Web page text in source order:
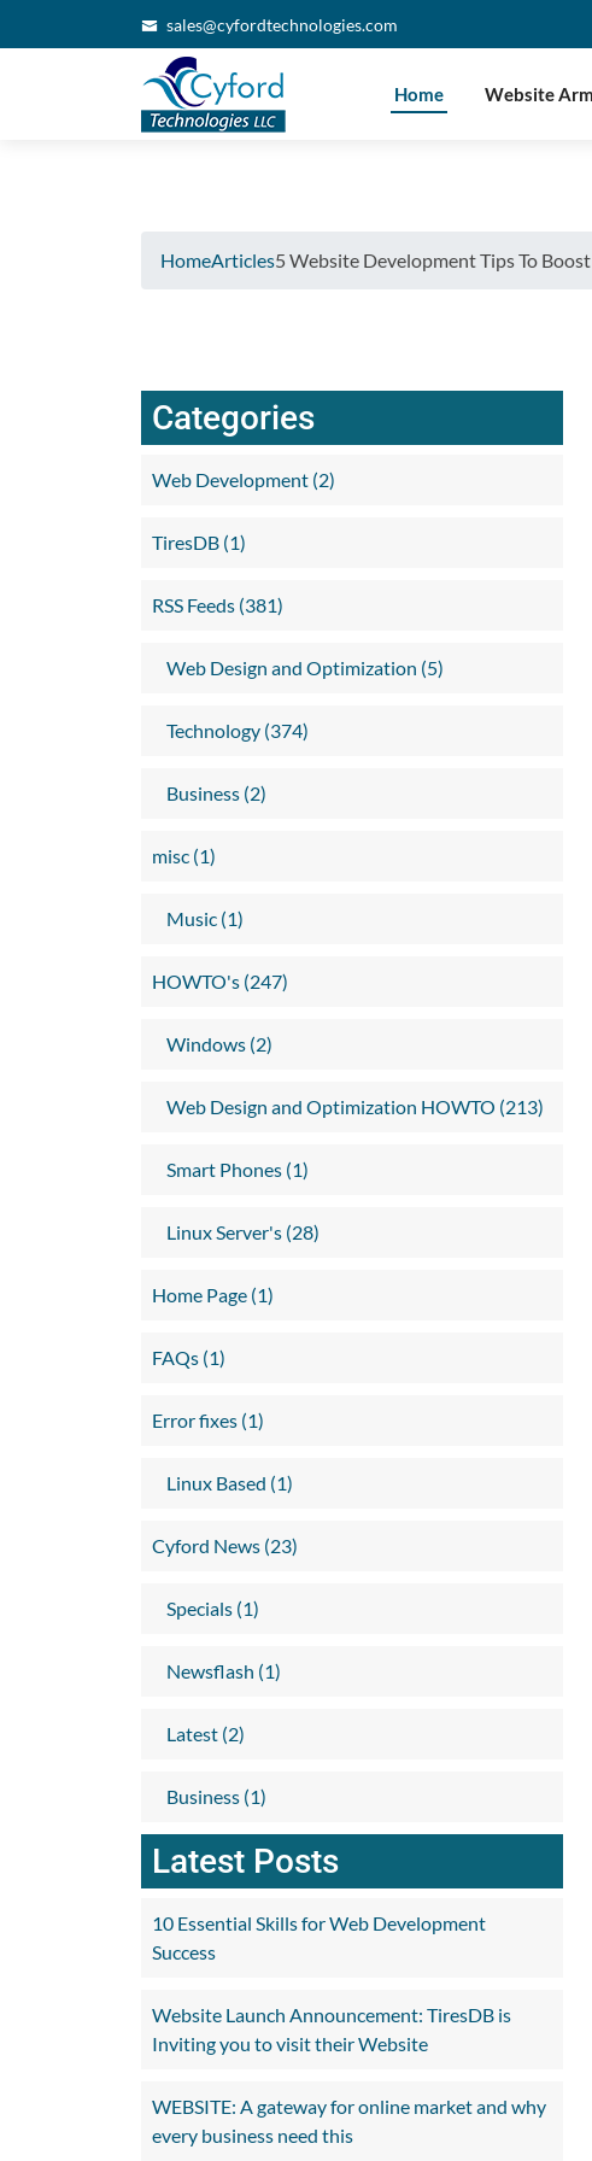
sales@cyfordtechnologies.com
Home Website
HomeArticles5 Website Development Tips To
Categories
Web Development (2)
TiresDB (1)
RSS Feeds (381)
Web Design and Optimization (5)
Technology (374)
Business (2)
misc (1)
Music (1)
HOWTO's (247)
Windows (2)
Web Design and Optimization HOWTO (213)
Smart Phones (1)
Linux Server's (28)
Home Page (1)
FAQs (1)
Error fixes (1)
Linux Based (1)
Cyford News (23)
Specials (1)
Newsflash (1)
Latest (2)
Business (1)
Latest Posts
10 Essential Skills for Web Development
Success
Website Launch Announcement: TiresDB is
Inviting you to visit their Website
WEBSITE: A gateway for online market and why
every business need this